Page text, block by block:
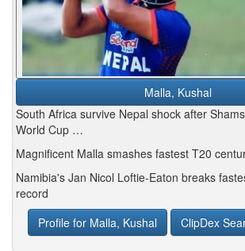
Malla, Kushal
South Africa survive Nepal shock after
World Cup …
Magnificent Malla smashes fastest T20
Namibia's Jan Nicol Loftie-Eaton breaks
record
Profile for Malla, Kushal
ClipDex